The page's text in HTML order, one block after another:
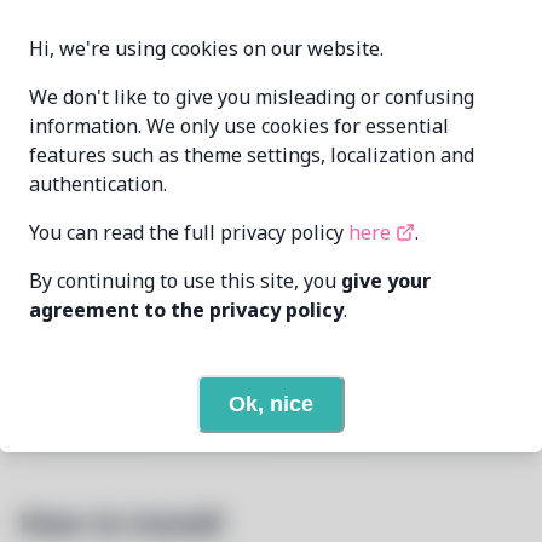
VERSION 1.5.1-1
MAINTAINER
DismissedGuy
me@mikealmel.ooo
AT
6/25/2026
DEPENDENCIES None
Open In Github
How to Install
Hi, we're using cookies on our website.
We don't like to give you misleading or confusing
information. We only use cookies for essential
features such as theme settings, localization and
authentication.
You can read the full privacy policy here
.
By continuing to use this site, you give your
agreement to the privacy policy.
Ok, nice